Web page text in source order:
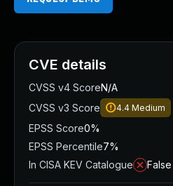
CVE details
CVSS v4 ScoreN/A
CVSS v3 Score
4.4 Medium
EPSS Score0%
EPSS Percentile7%
In CISA KEV Catalogue
False